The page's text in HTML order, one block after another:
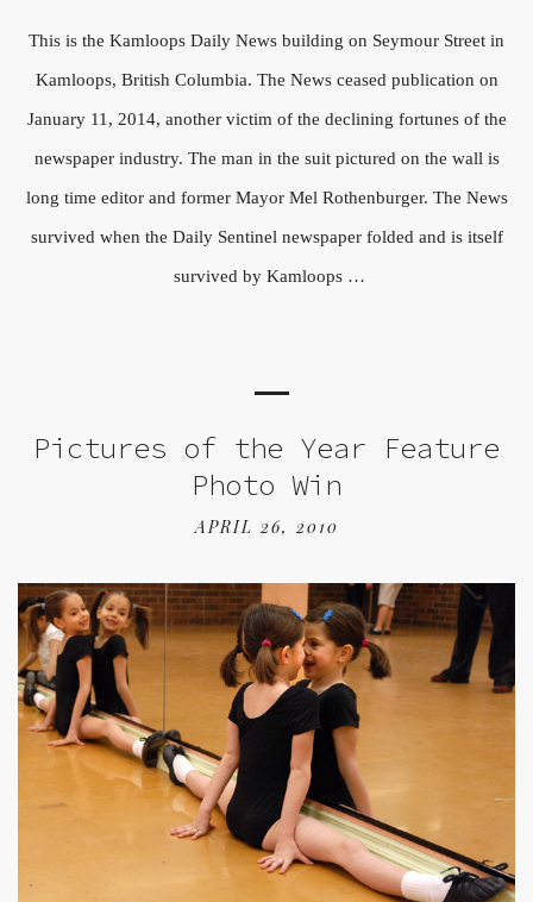
This is the Kamloops Daily News building on Seymour Street in
Kamloops, British Columbia. The News ceased publication on
January 11, 2014, another victim of the declining fortunes of the
newspaper industry. The man in the suit pictured on the wall is
long time editor and former Mayor Mel Rothenburger. The News
survived when the Daily Sentinel newspaper folded and is itself
survived by Kamloops …
Pictures of the Year Feature
Photo Win
APRIL 26, 2010